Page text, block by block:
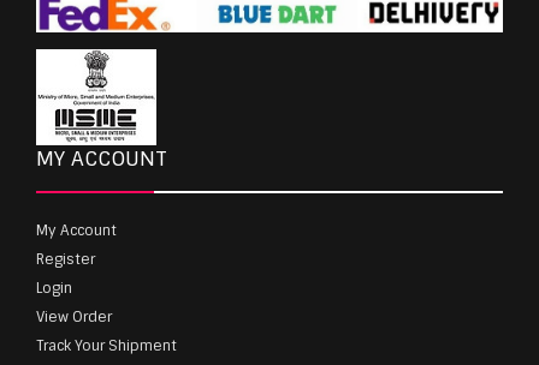
MY ACCOUNT
My Account
Register
Login
View Order
Track Your Shipment